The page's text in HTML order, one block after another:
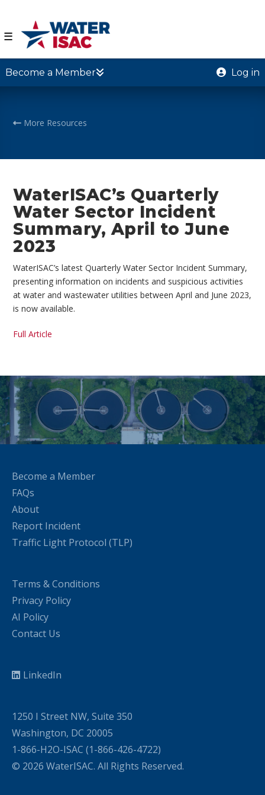
☰
Become a Member Log in
More Resources
WaterISAC’s Quarterly
Water Sector Incident
Summary, April to June
2023
WaterISAC’s latest Quarterly Water Sector Incident Summary,
presenting information on incidents and suspicious activities
at water and wastewater utilities between April and June 2023,
is now available.
Full Article
Become a Member
FAQs
About
Report Incident
Traffic Light Protocol (TLP)
Terms & Conditions
Privacy Policy
AI Policy
Contact Us
LinkedIn
1250 I Street NW, Suite 350
Washington, DC 20005
1-866-H2O-ISAC (1-866-426-4722)
© 2026 WaterISAC. All Rights Reserved.